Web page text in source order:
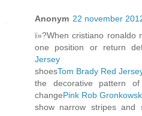
Anonym 22 november
ï»?When cristiano ronaldo
one position or return
Jersey
shoesTom Brady Red
the decorative pattern
changePink Rob
show narrow stripes and